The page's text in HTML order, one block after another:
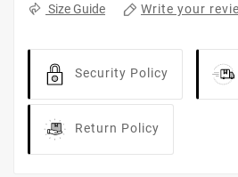
Size Guide Write your
Security Policy
Return Policy